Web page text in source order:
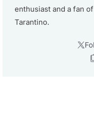
enthusiast and a fan
Tarantino.